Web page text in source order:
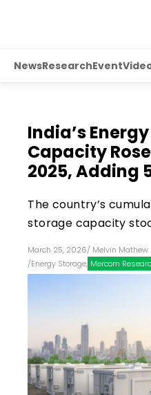
NewsResearchEvent
India’s
Capacity
2025, Adding
The country’s
storage capacity
March 25, 2026/ Melvin Mathew
/Energy Storage, Mercom